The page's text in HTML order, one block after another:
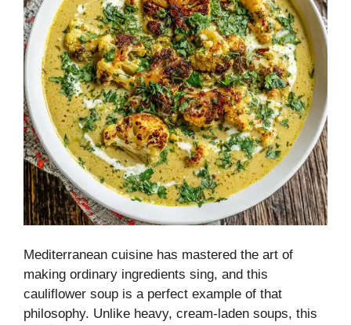
Mediterranean cuisine has mastered the art of
making ordinary ingredients sing, and this
cauliflower soup is a perfect example of that
philosophy. Unlike heavy, cream-laden soups, this